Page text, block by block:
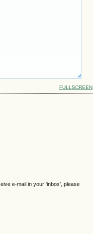
FULLSCREEN
e-mail in your 'inbox', please